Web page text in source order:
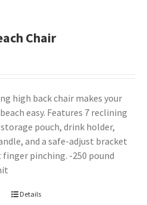
Chair
high back chair makes your
easy. Features 7 reclining
pouch, drink holder,
and a safe-adjust bracket
pinching. -250 pound
Details